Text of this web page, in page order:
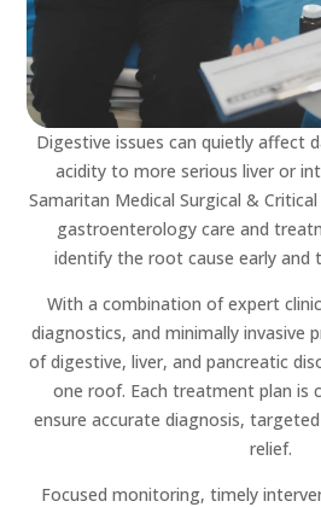
Digestive issues can quietly affect
acidity to more serious liver or
Samaritan Medical Surgical &
gastroenterology care and
identify the root cause early and
With a combination of expert
diagnostics, and minimally invasive
of digestive, liver, and pancreatic
one roof. Each treatment plan is
ensure accurate diagnosis,
relief.
Focused monitoring, timely